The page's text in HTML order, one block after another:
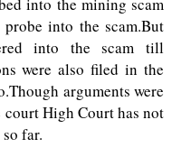
into the scam.But
into the scam till
were also filed in the
arguments were
court High Court has not
far.